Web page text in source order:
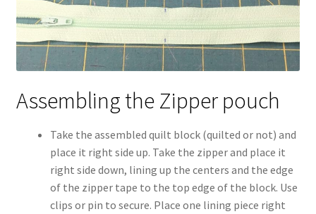
Assembling the Zipper pouch
Take the assembled quilt block (quilted or not) and
place it right side up. Take the zipper and place it
right side down, lining up the centers and the edge
of the zipper tape to the top edge of the block. Use
clips or pin to secure. Place one lining piece right